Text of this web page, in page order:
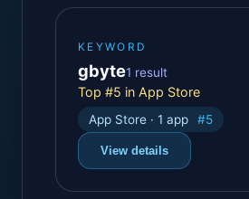
KEYWORD
gbyte1 result
Top #5 in App Store
App Store · 1 app #5
View details